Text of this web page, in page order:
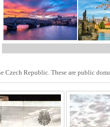
Czech Republic. These are public